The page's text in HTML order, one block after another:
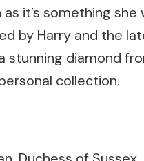
as it’s something
by Harry and the
stunning diamond
personal collection.